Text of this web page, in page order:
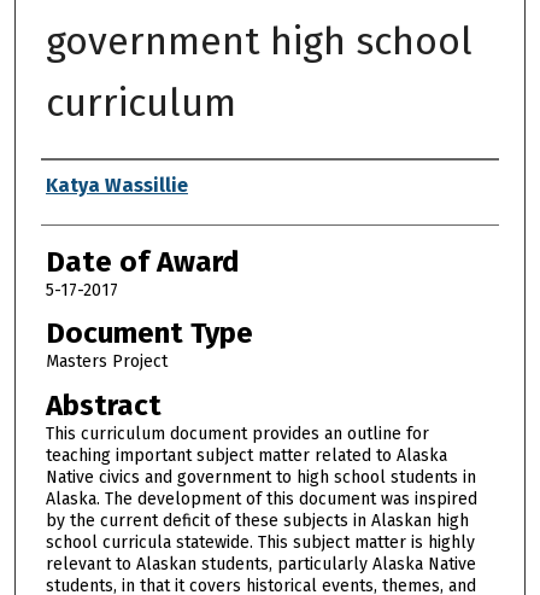
government high school
curriculum
Author
Katya Wassillie
Date of Award
5-17-2017
Document Type
Masters Project
Abstract
This curriculum document provides an outline for
teaching important subject matter related to Alaska
Native civics and government to high school students in
Alaska. The development of this document was inspired
by the current deficit of these subjects in Alaskan high
school curricula statewide. This subject matter is highly
relevant to Alaskan students, particularly Alaska Native
students, in that it covers historical events, themes, and